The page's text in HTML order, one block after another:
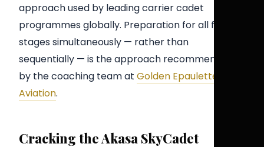
approach used by leading carrier cadet
programmes globally. Preparation for all five
stages simultaneously — rather than
sequentially — is the approach recommended
by the coaching team at Golden Epaulettes
Aviation.
Cracking the Akasa SkyCadet